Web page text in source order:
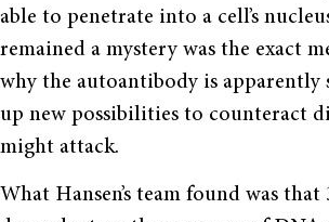
able to penetrate into a cell’s
remained a mystery was the exact
why the autoantibody is apparently
up new possibilities to counteract
might attack.
What Hansen’s team found was